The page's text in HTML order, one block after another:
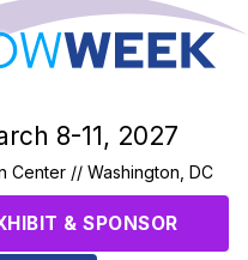
8-11, 2027
Center // Washington, DC
& SPONSOR